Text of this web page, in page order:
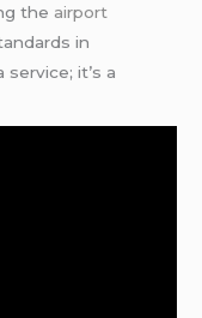
the airport
in
it’s a